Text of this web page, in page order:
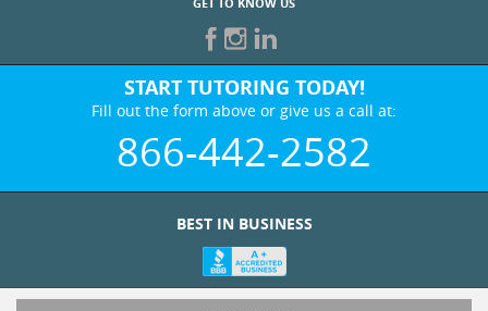
START TUTORING TODAY!
Fill out the form above or give us a call at:
866-442-2582
WHO WE ARE